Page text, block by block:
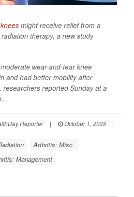
knees might receive relief from a
therapy, a new study
wear-and-tear knee
and had better mobility after
researchers reported Sunday at a
Reporter | October 1, 2025
|
Arthritis: Misc.
Management